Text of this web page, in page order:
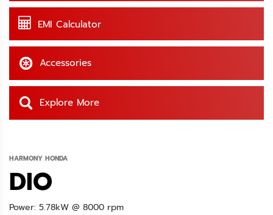
EMI Calculator
Accessories
Explore More
HARMONY HONDA
DIO
Power: 5.78kW @ 8000 rpm